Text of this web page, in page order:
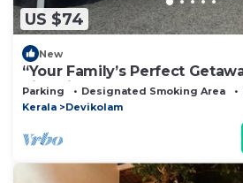
US $74
New
“Your Family’s Perfect
Riverside!”
Parking Designated Smoking Area
Kerala
Devikolam